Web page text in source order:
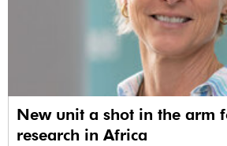
New unit a shot in the arm
research in Africa